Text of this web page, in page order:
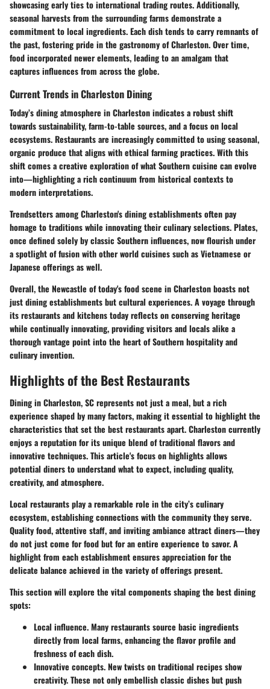
showcasing early ties to international trading routes. Additionally,
seasonal harvests from the surrounding farms demonstrate a
commitment to local ingredients. Each dish tends to carry remnants of
the past, fostering pride in the gastronomy of Charleston. Over time,
food incorporated newer elements, leading to an amalgam that
captures influences from across the globe.
Current Trends in Charleston Dining
Today’s dining atmosphere in Charleston indicates a robust shift
towards sustainability, farm-to-table sources, and a focus on local
ecosystems. Restaurants are increasingly committed to using seasonal,
organic produce that aligns with ethical farming practices. With this
shift comes a creative exploration of what Southern cuisine can evolve
into—highlighting a rich continuum from historical contexts to
modern interpretations.
Trendsetters among Charleston's dining establishments often pay
homage to traditions while innovating their culinary selections. Plates,
once defined solely by classic Southern influences, now flourish under
a spotlight of fusion with other world cuisines such as Vietnamese or
Japanese offerings as well.
Overall, the Newcastle of today's food scene in Charleston boasts not
just dining establishments but cultural experiences. A voyage through
its restaurants and kitchens today reflects on conserving heritage
while continually innovating, providing visitors and locals alike a
thorough vantage point into the heart of Southern hospitality and
culinary invention.
Highlights of the Best Restaurants
Dining in Charleston, SC represents not just a meal, but a rich
experience shaped by many factors, making it essential to highlight the
characteristics that set the best restaurants apart. Charleston currently
enjoys a reputation for its unique blend of traditional flavors and
innovative techniques. This article's focus on highlights allows
potential diners to understand what to expect, including quality,
creativity, and atmosphere.
Local restaurants play a remarkable role in the city’s culinary
ecosystem, establishing connections with the community they serve.
Quality food, attentive staff, and inviting ambiance attract diners—they
do not just come for food but for an entire experience to savor. A
highlight from each establishment ensures appreciation for the
delicate balance achieved in the variety of offerings present.
This section will explore the vital components shaping the best dining
spots:
Local influence.Many restaurants source basic ingredients
directly from local farms, enhancing the flavor profile and
freshness of each dish.
Innovative concepts.New twists on traditional recipes show
creativity. These not only embellish classic dishes but push